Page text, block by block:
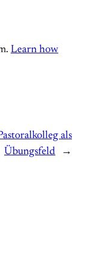
Learn how
als
Übungsfeld
→